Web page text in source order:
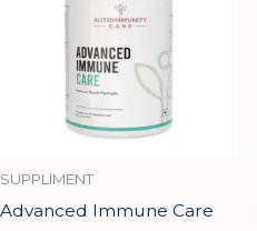
SUPPLIMENT
Advanced Immune Care